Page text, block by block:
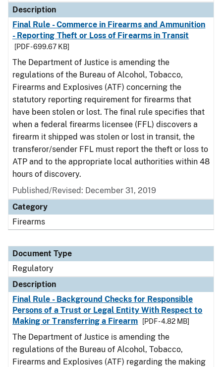
Description
Final Rule - Commerce in Firearms and Ammunition
- Reporting Theft or Loss of Firearms in Transit
[PDF - 699.67 KB]
The Department of Justice is amending the
regulations of the Bureau of Alcohol, Tobacco,
Firearms and Explosives (ATF) concerning the
statutory reporting requirement for firearms that
have been stolen or lost. The final rule specifies that
when a federal firearms licensee (FFL) discovers a
firearm it shipped was stolen or lost in transit, the
transferor/sender FFL must report the theft or loss to
ATP and to the appropriate local authorities within 48
hours of discovery.
Published/Revised: December 31, 2019
Category
Firearms
Document Type
Regulatory
Description
Final Rule - Background Checks for Responsible
Persons of a Trust or Legal Entity With Respect to
Making or Transferring a Firearm
[PDF - 4.82 MB]
The Department of Justice is amending the
regulations of the Bureau of Alcohol, Tobacco,
Firearms and Explosives (ATF) regarding the making